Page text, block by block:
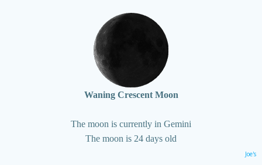
Waning Crescent Moon
The moon is currently in Gemini
The moon is 24 days old
Joe's